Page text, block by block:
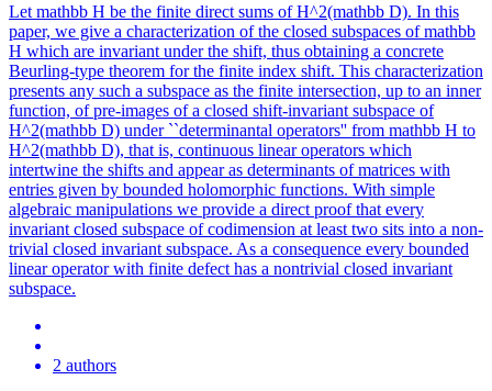
Let mathbb H be the finite direct sums of H^2(mathbb D). In this
paper, we give a characterization of the closed subspaces of mathbb
H which are invariant under the shift, thus obtaining a concrete
Beurling-type theorem for the finite index shift. This characterization
presents any such a subspace as the finite intersection, up to an inner
function, of pre-images of a closed shift-invariant subspace of
H^2(mathbb D) under ``determinantal operators'' from mathbb H to
H^2(mathbb D), that is, continuous linear operators which
intertwine the shifts and appear as determinants of matrices with
entries given by bounded holomorphic functions. With simple
algebraic manipulations we provide a direct proof that every
invariant closed subspace of codimension at least two sits into a non-
trivial closed invariant subspace. As a consequence every bounded
linear operator with finite defect has a nontrivial closed invariant
subspace.
2 authors